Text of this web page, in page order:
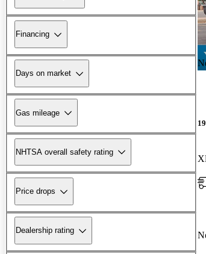
Financing
Days on market
Gas mileage
NHTSA overall safety rating
Price drops
Dealership rating